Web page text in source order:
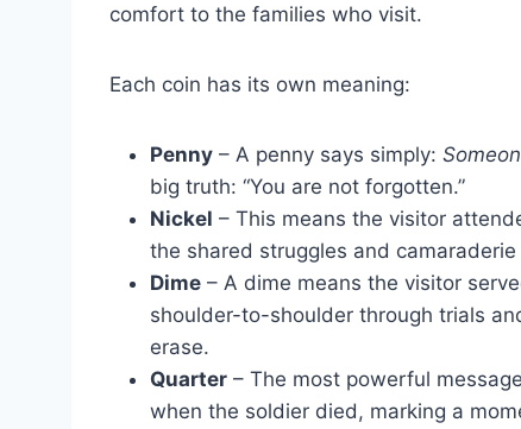
comfort to the families who visit.
Each coin has its own meaning:
Penny – A penny says simply:
big truth: “You are not forgotten.”
Nickel – This means the visitor
the shared struggles and
Dime – A dime means the visitor
shoulder-to-shoulder through trials
erase.
Quarter – The most powerful
when the soldier died, marking a